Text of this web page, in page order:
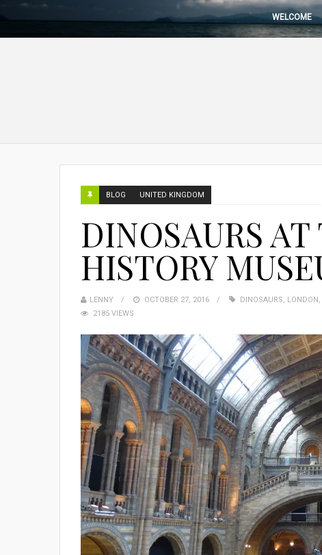
WELCOME
BLOG UNITED KINGDOM
DINOSAURS
HISTORY
LENNY OCTOBER 27, 2016 DINOSAURS, LONDON,
2185 VIEWS